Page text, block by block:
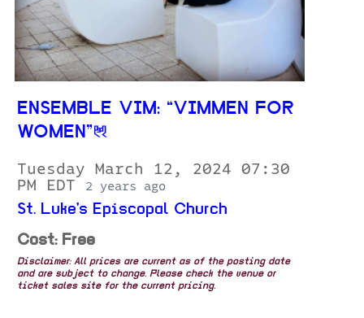
ENSEMBLE VIM: “VIMMEN FOR
WOMEN”
Tuesday March 12, 2024 07:30
PM EDT
2 years ago
St. Luke's Episcopal Church
Cost: Free
Disclaimer: All prices are current as of the posting date
and are subject to change. Please check the venue or
ticket sales site for the current pricing.